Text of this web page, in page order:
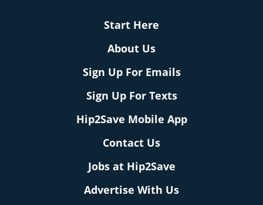
Start Here
About Us
Sign Up For Emails
Sign Up For Texts
Hip2Save Mobile App
Contact Us
Jobs at Hip2Save
Advertise With Us